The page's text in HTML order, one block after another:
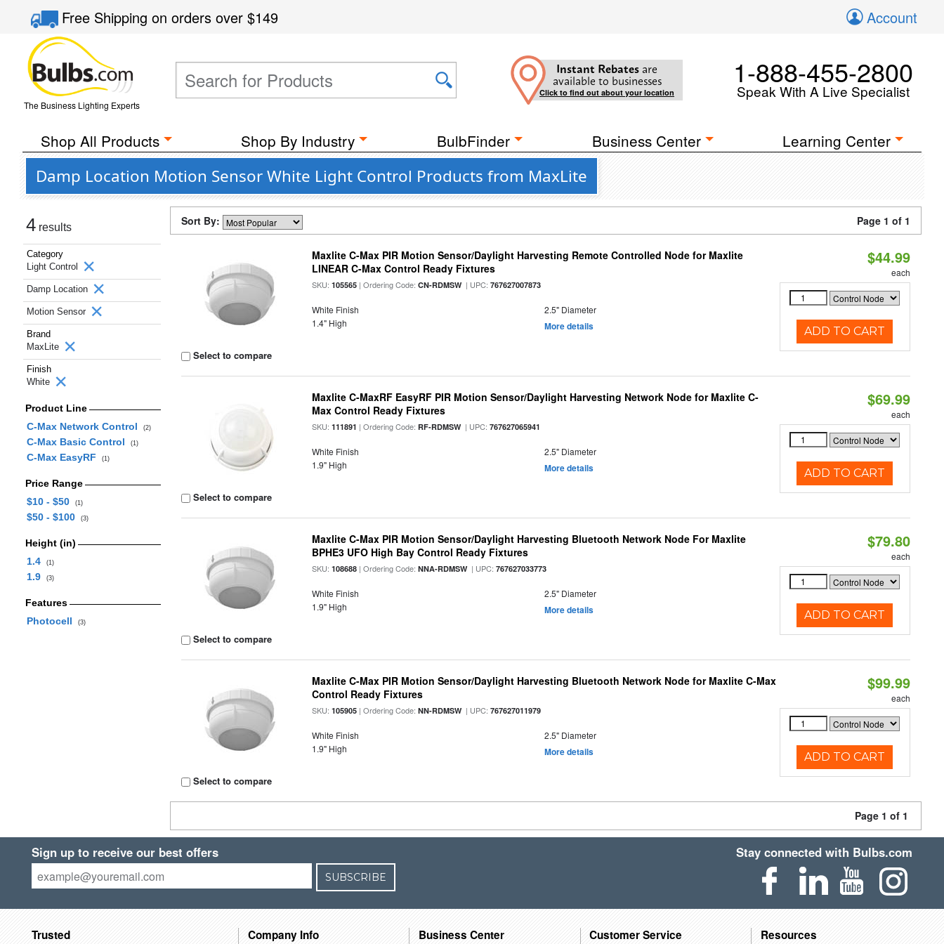
Free Shippingon orders over$149 Account
The Business Lighting Experts
Instant Rebates are
available to businesses
Click to find out about your location
1-888-455-2800
Speak With A Live Specialist
Shop All Products Shop By Industry BulbFinder Business Center Learning Center
Damp Location Motion Sensor White Light Control Products from MaxLite
4 results
Category
Light Control
Damp Location
Motion Sensor
Brand
MaxLite
Finish
White
Product Line
C-Max Network Control
(2)
C-Max Basic Control (1)
C-Max EasyRF (1)
Price Range
$10 - $50
(1)
$50 - $100 (3)
Height (in)
1.4
(1)
1.9 (3)
Features
Photocell
(3)
Sort By: Page 1 of 1
Select to compare
Maxlite C-Max PIR Motion Sensor/Daylight Harvesting Remote Controlled Node for Maxlite
LINEAR C-Max Control Ready Fixtures
SKU:105565 | Ordering Code:CN-RDMSW| UPC:767627007873
White Finish
2.5" Diameter
1.4" High
More details
$44.99
each
ADD TO CART
Select to compare
Maxlite C-MaxRF EasyRF PIR Motion Sensor/Daylight Harvesting Network Node for Maxlite C-
Max Control Ready Fixtures
SKU:111891 | Ordering Code:RF-RDMSW| UPC:767627065941
White Finish
2.5" Diameter
1.9" High
More details
$69.99
each
ADD TO CART
Select to compare
Maxlite C-Max PIR Motion Sensor/Daylight Harvesting Bluetooth Network Node For Maxlite
BPHE3 UFO High Bay Control Ready Fixtures
SKU:108688 | Ordering Code:NNA-RDMSW| UPC:767627033773
White Finish
2.5" Diameter
1.9" High
More details
$79.80
each
ADD TO CART
Select to compare
Maxlite C-Max PIR Motion Sensor/Daylight Harvesting Bluetooth Network Node for Maxlite C-Max
Control Ready Fixtures
SKU:105905 | Ordering Code:NN-RDMSW| UPC:767627011979
White Finish
2.5" Diameter
1.9" High
More details
$99.99
each
ADD TO CART
Page 1 of 1
Sign up to receive our best offers
SUBSCRIBE
Stay connected with Bulbs.com
Trusted Company Info Business Center Customer Service Resources